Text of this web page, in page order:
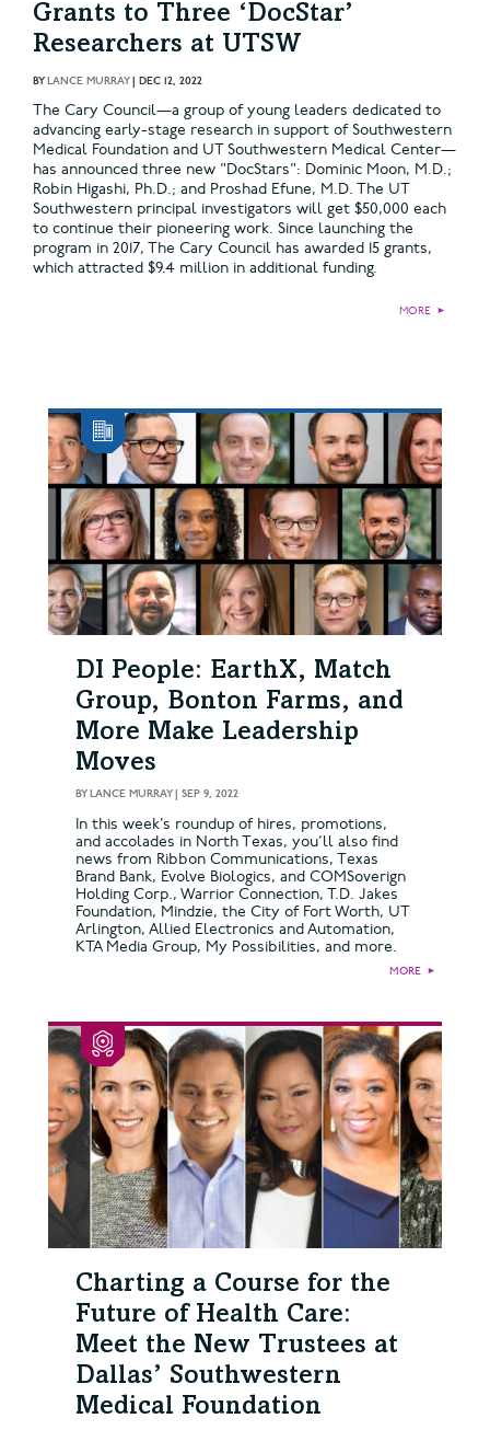
Grants to Three ‘DocStar’
Researchers at UTSW
BYLANCE MURRAY| DEC 12, 2022
The Cary Council—a group of young leaders dedicated to
advancing early-stage research in support of Southwestern
Medical Foundation and UT Southwestern Medical Center—
has announced three new "DocStars": Dominic Moon, M.D.;
Robin Higashi, Ph.D.; and Proshad Efune, M.D. The UT
Southwestern principal investigators will get $50,000 each
to continue their pioneering work. Since launching the
program in 2017, The Cary Council has awarded 15 grants,
which attracted $9.4 million in additional funding.
MORE ►
DI People: EarthX, Match
Group, Bonton Farms, and
More Make Leadership
Moves
BYLANCE MURRAY| SEP 9, 2022
In this week’s roundup of hires, promotions,
and accolades in North Texas, you’ll also find
news from Ribbon Communications, Texas
Brand Bank, Evolve Biologics, and COMSoverign
Holding Corp., Warrior Connection, T.D. Jakes
Foundation, Mindzie, the City of Fort Worth, UT
Arlington, Allied Electronics and Automation,
KTA Media Group, My Possibilities, and more.
MORE ►
Charting a Course for the
Future of Health Care:
Meet the New Trustees at
Dallas’ Southwestern
Medical Foundation